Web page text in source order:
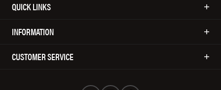
QUICK LINKS
INFORMATION
CUSTOMER SERVICE